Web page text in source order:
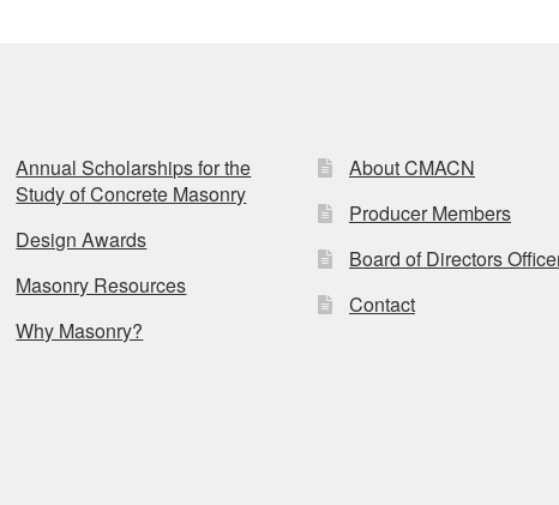
Annual Scholarships for the
Study of Concrete Masonry
Design Awards
Masonry Resources
Why Masonry?
About CMACN
Producer Members
Board of Directors
Contact